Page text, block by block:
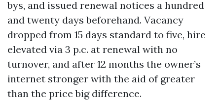
bys, and issued renewal notices a hundred
and twenty days beforehand. Vacancy
dropped from 15 days standard to five, hire
elevated via 3 p.c. at renewal with no
turnover, and after 12 months the owner’s
internet stronger with the aid of greater
than the price big difference.